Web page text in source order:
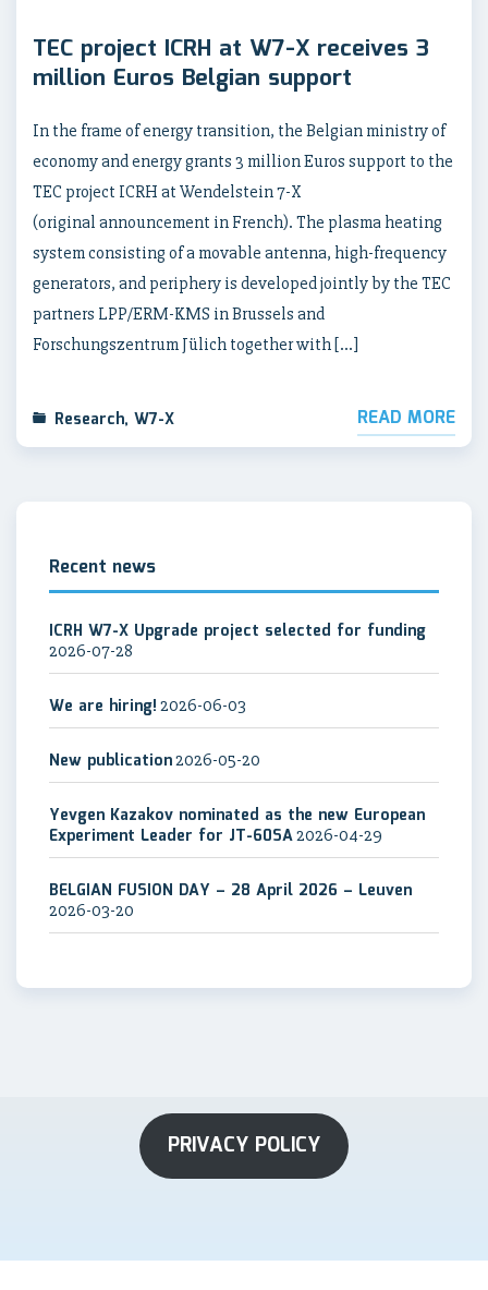
TEC project ICRH at W7-X receives 3
million Euros Belgian support
In the frame of energy transition, the Belgian ministry of
economy and energy grants 3 million Euros support to the
TEC project ICRH at Wendelstein 7-X
(original announcement in French). The plasma heating
system consisting of a movable antenna, high-frequency
generators, and periphery is developed jointly by the TEC
partners LPP/ERM-KMS in Brussels and
Forschungszentrum Jülich together with […]
Research, W7-X READ MORE
Recent news
ICRH W7-X Upgrade project selected for funding
2026-07-28
We are hiring! 2026-06-03
New publication2026-05-20
Yevgen Kazakov nominated as the new European
Experiment Leader for JT-60SA2026-04-29
BELGIAN FUSION DAY – 28 April 2026 – Leuven
2026-03-20
PRIVACY POLICY